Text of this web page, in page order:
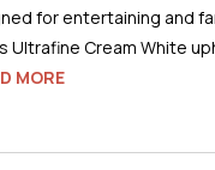
for entertaining and
Ultrafine Cream White
MORE